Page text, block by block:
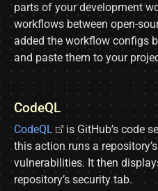
parts of your development
workflows between open-
added the workflow configs
and paste them to your
CodeQL
CodeQL
is GitHub’s code
this action runs a
vulnerabilities. It then
repository’s security tab.